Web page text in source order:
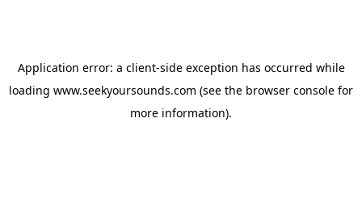
Application error: a client-side exception has occurred while
loading www.seekyoursounds.com (see the browser console for
more information).